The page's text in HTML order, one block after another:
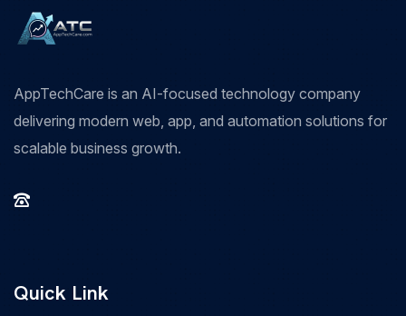
AppTechCare is an AI-focused technology company
delivering modern web, app, and automation solutions for
scalable business growth.
Quick Link